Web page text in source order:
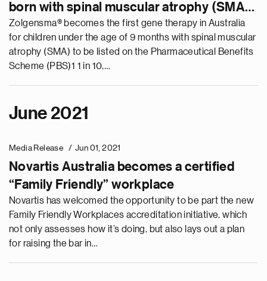
born with spinal muscular atrophy (SMA),
Zolgensma®, becomes available on the
PBS
Zolgensma® becomes the first gene therapy in Australia
for children under the age of 9 months with spinal muscular
atrophy (SMA) to be listed on the Pharmaceutical Benefits
Scheme (PBS)1 1 in 10,…
June 2021
Media Release Jun 01, 2021
Novartis Australia becomes a certified
“Family Friendly” workplace
Novartis has welcomed the opportunity to be part the new
Family Friendly Workplaces accreditation initiative, which
not only assesses how it’s doing, but also lays out a plan
for raising the bar in…